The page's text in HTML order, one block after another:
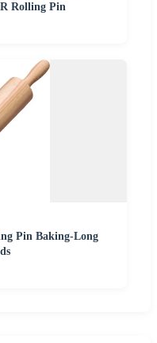
Rolling Pin
Pin Baking-Long